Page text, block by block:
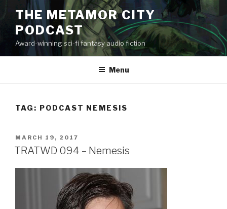
to
content
THE METAMOR CITY
PODCAST
Award-winning sci-fi fantasy audio fiction
Menu
TAG: PODCAST NEMESIS
POSTED
ON
MARCH 19, 2017
TRATWD 094 – Nemesis